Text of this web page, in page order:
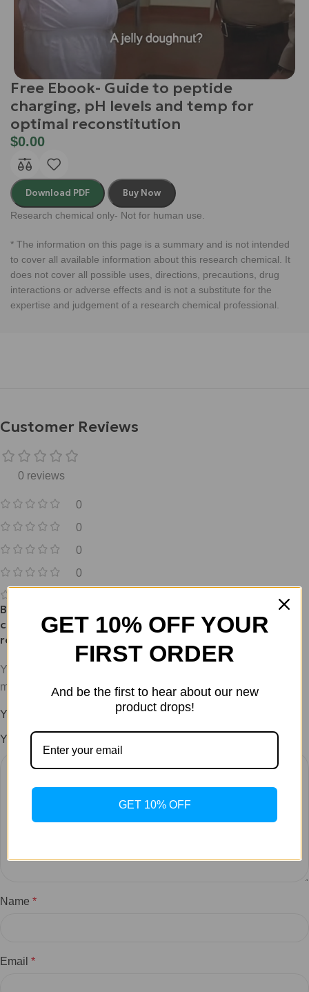
Free Ebook- Guide to peptide
charging, pH levels and temp for
optimal reconstitution
$0.00
Download PDF Buy Now
Research chemical only- Not for human use.
* The information on this page is a summary and is not intended
to cover all available information about this research chemical. It
does not cover all possible uses, directions, precautions, drug
interactions or adverse effects and is not a substitute for the
expertise and judgement of a research chemical professional.
Customer Reviews
0 reviews
0
0
0
0
Be the first to review “Free Ebook- Guide to peptide
charging, pH levels and temp for optimal
reconstitution”
Your email address will not be published.
marked
Your rating
Your review
Name *
Email *
GET 10% OFF YOUR
FIRST ORDER
And be the first to hear about our new
product drops!
GET 10% OFF